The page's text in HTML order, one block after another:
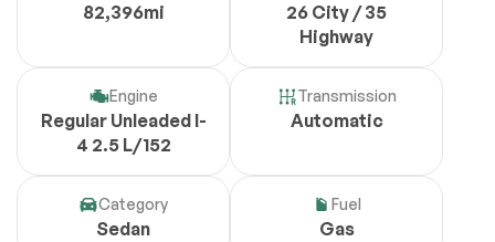
82,396mi
26 City / 35
Highway
Engine
Regular Unleaded I-
4 2.5 L/152
Transmission
Automatic
Category
Sedan
Fuel
Gas